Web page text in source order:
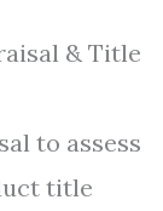
& Title
to assess
title